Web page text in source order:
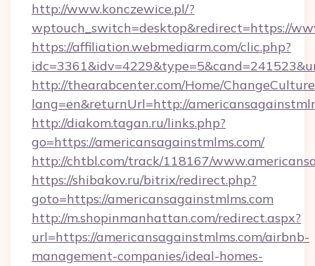
http://www.konczewice.pl/?
wptouch_switch=desktop&redirect=https://
https://affiliation.webmediarm.com/clic.php?
http://thearabcenter.com/Home/
lang=en&returnUrl=http://
http://diakom.tagan.ru/links.php?
go=https://americansagainstmlms.com/
http://chtbl.com/track/118167/
https://shibakov.ru/bitrix/redirect.php?
goto=https://americansagainstmlms.com
http://m.shopinmanhattan.com/redirect.aspx?
url=https://americansagainstmlms.com/airbnb-
management-companies/ideal-homes-